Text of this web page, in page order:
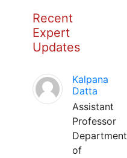
Recent
Expert
Updates
Kalpana
Datta
Assistant
Professor
Department
of